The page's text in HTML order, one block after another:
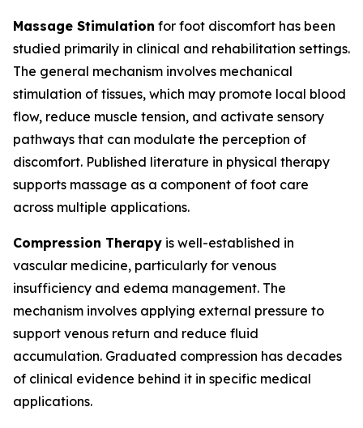
Massage Stimulation for foot discomfort has been
studied primarily in clinical and rehabilitation settings.
The general mechanism involves mechanical
stimulation of tissues, which may promote local blood
flow, reduce muscle tension, and activate sensory
pathways that can modulate the perception of
discomfort. Published literature in physical therapy
supports massage as a component of foot care
across multiple applications.
Compression Therapy is well-established in
vascular medicine, particularly for venous
insufficiency and edema management. The
mechanism involves applying external pressure to
support venous return and reduce fluid
accumulation. Graduated compression has decades
of clinical evidence behind it in specific medical
applications.